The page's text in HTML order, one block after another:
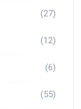
(27)
(12)
(6)
(55)